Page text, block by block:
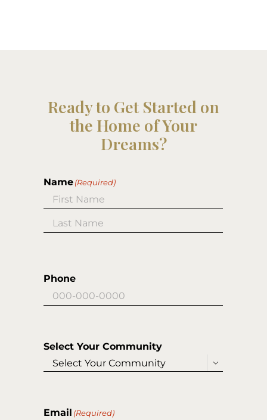
Ready to Get Started on
the Home of Your
Dreams?
Name(Required)
First
Phone
Select Your Community

Email (Required)